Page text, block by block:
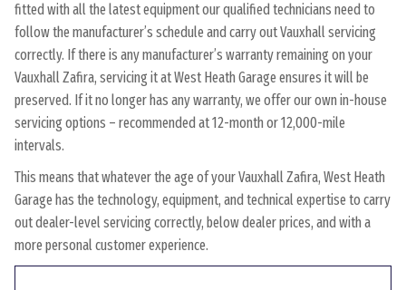
fitted with all the latest equipment our qualified technicians need to
follow the manufacturer’s schedule and carry out Vauxhall servicing
correctly. If there is any manufacturer’s warranty remaining on your
Vauxhall Zafira, servicing it at West Heath Garage ensures it will be
preserved. If it no longer has any warranty, we offer our own in-house
servicing options – recommended at 12-month or 12,000-mile
intervals.
This means that whatever the age of your Vauxhall Zafira, West Heath
Garage has the technology, equipment, and technical expertise to carry
out dealer-level servicing correctly, below dealer prices, and with a
more personal customer experience.